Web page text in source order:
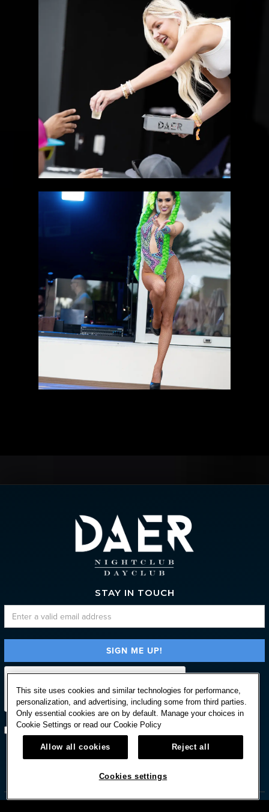
STAY IN TOUCH
Subscribe with option to unsubscribe later

This site uses cookies and similar technologies for performance,
personalization, and advertising, including some from third parties.
Only essential cookies are on by default. Manage your choices in
Cookie Settings or read our Cookie Policy
Allow all cookies Reject all
Cookies settings